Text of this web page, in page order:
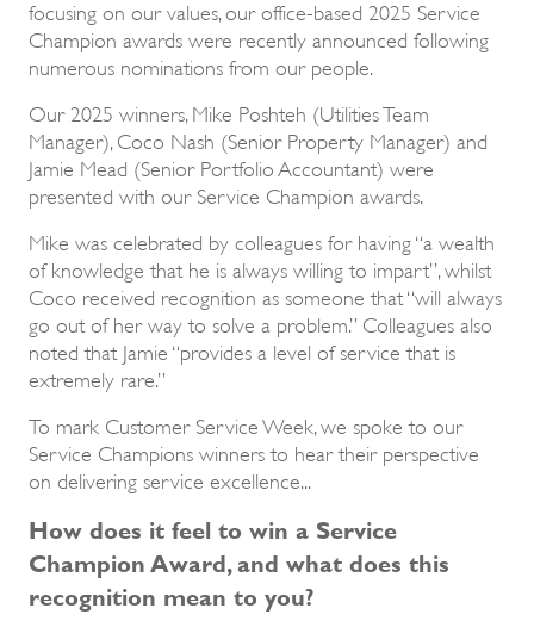
focusing on our values, our office-based 2025 Service
Champion awards were recently announced following
numerous nominations from our people.
Our 2025 winners, Mike Poshteh (Utilities Team
Manager), Coco Nash (Senior Property Manager) and
Jamie Mead (Senior Portfolio Accountant) were
presented with our Service Champion awards.
Mike was celebrated by colleagues for having “a wealth
of knowledge that he is always willing to impart”, whilst
Coco received recognition as someone that “will always
go out of her way to solve a problem.” Colleagues also
noted that Jamie “provides a level of service that is
extremely rare.”
To mark Customer Service Week, we spoke to our
Service Champions winners to hear their perspective
on delivering service excellence...
How does it feel to win a Service
Champion Award, and what does this
recognition mean to you?